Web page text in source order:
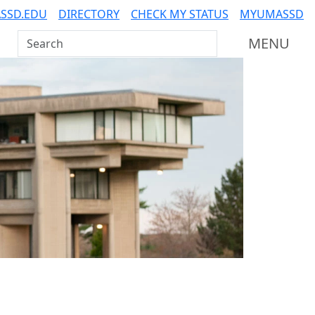
DIRECTORY CHECK MY STATUS
MYUMASSD
Search UMass Dartmouth
MENU